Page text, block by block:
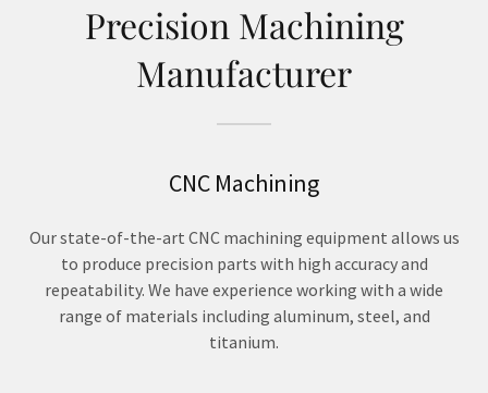
Precision Machining
Manufacturer
CNC Machining
Our state-of-the-art CNC machining equipment allows us
to produce precision parts with high accuracy and
repeatability. We have experience working with a wide
range of materials including aluminum, steel, and
titanium.